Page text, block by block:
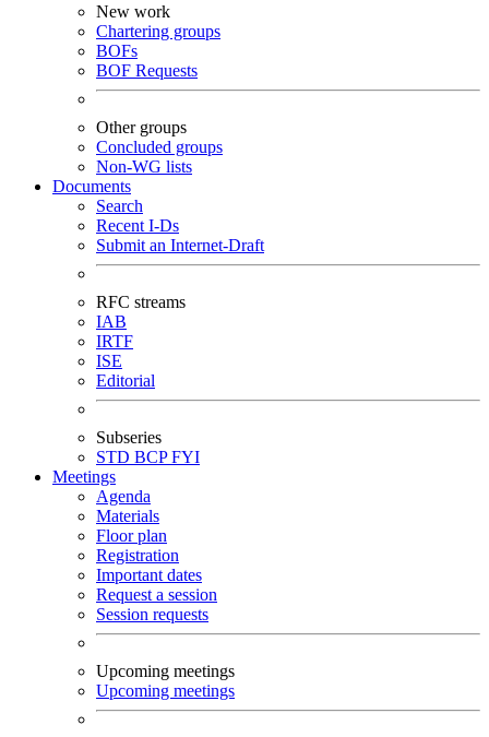
New work
Chartering groups
BOFs
BOF Requests
Other groups
Concluded groups
Non-WG lists
Documents
Search
Recent I-Ds
Submit an Internet-Draft
RFC streams
IAB
IRTF
ISE
Editorial
Subseries
STD BCPFYI
Meetings
Agenda
Materials
Floor plan
Registration
Important dates
Request a session
Session requests
Upcoming meetings
Upcoming meetings